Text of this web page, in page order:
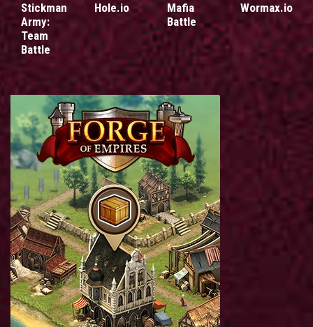
Stickman
Army:
Team
Battle
Hole.io
Mafia
Battle
Wormax.io